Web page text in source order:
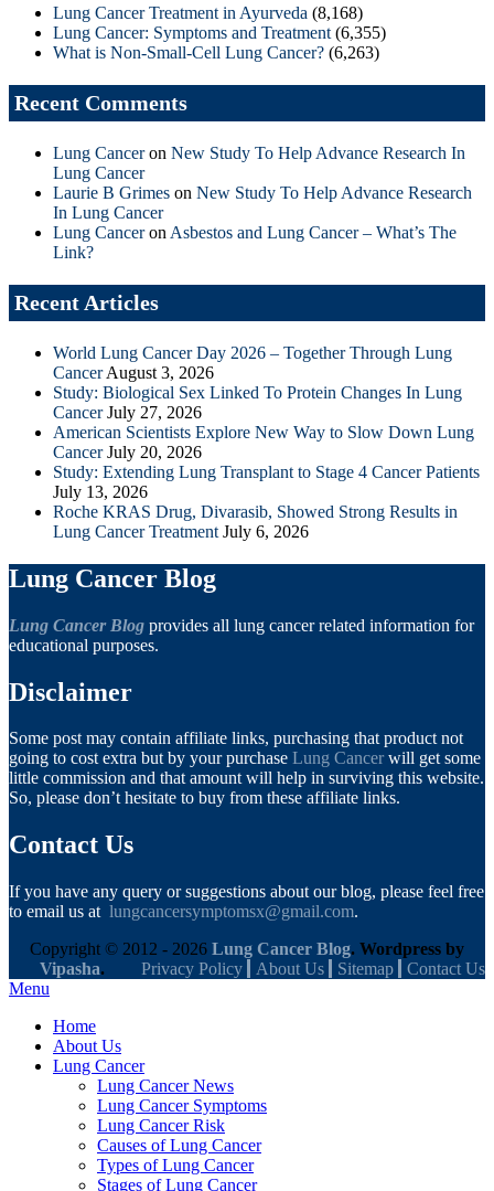
Lung Cancer Treatment in Ayurveda (8,168)
Lung Cancer: Symptoms and Treatment (6,355)
What is Non-Small-Cell Lung Cancer? (6,263)
Recent Comments
Lung Canceron New Study To Help Advance Research In
Lung Cancer
Laurie B Grimes on New Study To Help Advance Research
In Lung Cancer
Lung Canceron Asbestos and Lung Cancer – What’s The
Link?
Recent Articles
World Lung Cancer Day 2026 – Together Through Lung
Cancer August 3, 2026
Study: Biological Sex Linked To Protein Changes In Lung
Cancer July 27, 2026
American Scientists Explore New Way to Slow Down Lung
Cancer July 20, 2026
Study: Extending Lung Transplant to Stage 4 Cancer Patients
July 13, 2026
Roche KRAS Drug, Divarasib, Showed Strong Results in
Lung Cancer Treatment July 6, 2026
Lung Cancer Blog
Lung Cancer Blog provides all lung cancer related information for
educational purposes.
Disclaimer
Some post may contain affiliate links, purchasing that product not
going to cost extra but by your purchase Lung Cancerwill get some
little commission and that amount will help in surviving this website.
So, please don’t hesitate to buy from these affiliate links.
Contact Us
If you have any query or suggestions about our blog, please feel free
to email us at lungcancersymptomsx@gmail.com.
Copyright © 2012 - 2026 Lung Cancer Blog. Wordpress by
Vipasha. Privacy Policy About Us Sitemap
Contact Us
Menu
Home
About Us
Lung Cancer
Lung Cancer News
Lung Cancer Symptoms
Lung Cancer Risk
Causes of Lung Cancer
Types of Lung Cancer
Stages of Lung Cancer